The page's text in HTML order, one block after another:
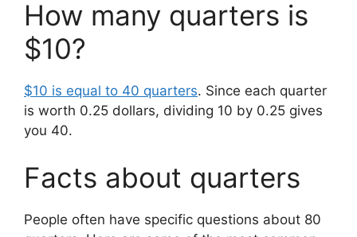
How many quarters is
$10?
$10 is equal to 40 quarters. Since each quarter
is worth 0.25 dollars, dividing 10 by 0.25 gives
you 40.
Facts about quarters
People often have specific questions about 80